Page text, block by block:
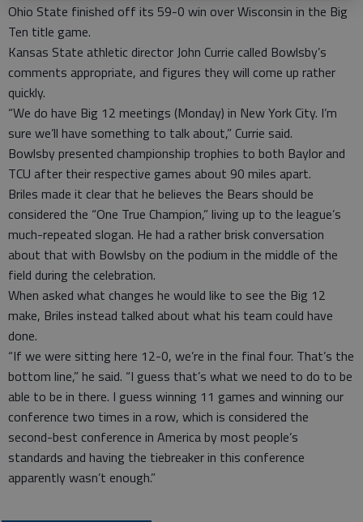
Ohio State finished off its 59-0 win over Wisconsin in the Big
Ten title game.
Kansas State athletic director John Currie called Bowlsby’s
comments appropriate, and figures they will come up rather
quickly.
“We do have Big 12 meetings (Monday) in New York City. I’m
sure we’ll have something to talk about,” Currie said.
Bowlsby presented championship trophies to both Baylor and
TCU after their respective games about 90 miles apart.
Briles made it clear that he believes the Bears should be
considered the “One True Champion,” living up to the league’s
much-repeated slogan. He had a rather brisk conversation
about that with Bowlsby on the podium in the middle of the
field during the celebration.
When asked what changes he would like to see the Big 12
make, Briles instead talked about what his team could have
done.
“If we were sitting here 12-0, we’re in the final four. That’s the
bottom line,” he said. “I guess that’s what we need to do to be
able to be in there. I guess winning 11 games and winning our
conference two times in a row, which is considered the
second-best conference in America by most people’s
standards and having the tiebreaker in this conference
apparently wasn’t enough.”